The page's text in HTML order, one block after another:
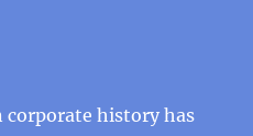
corporate history has